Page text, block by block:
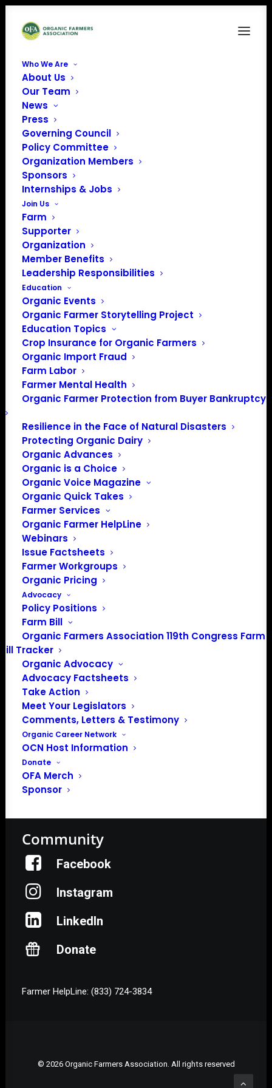
Who We Are
About Us
Our Team
News
Press
Governing Council
Policy Committee
Organization Members
Sponsors
Internships & Jobs
Join Us
Farm
Supporter
Organization
Member Benefits
Leadership Responsibilities
Education
Organic Events
Organic Farmer Storytelling Project
Education Topics
Crop Insurance for Organic Farmers
Organic Import Fraud
Farm Labor
Farmer Mental Health
Organic Farmer Protection from Buyer Bankruptcy
Resilience in the Face of Natural Disasters
Protecting Organic Dairy
Organic Advances
Organic is a Choice
Organic Voice Magazine
Organic Quick Takes
Farmer Services
Organic Farmer HelpLine
Webinars
Issue Factsheets
Farmer Workgroups
Organic Pricing
Advocacy
Policy Positions
Farm Bill
Organic Farmers Association 119th Congress Farm
Bill Tracker
Organic Advocacy
Advocacy Factsheets
Take Action
Meet Your Legislators
Comments, Letters & Testimony
Organic Career Network
OCN Host Information
Donate
OFA Merch
Sponsor
Home
Organic Farmer Storytelling Workshop (Story Lab 102)
PO Box 709
Spirit Lake, IA 51360
202-643-5363
info@OrganicFarmersAssociation.org
Media: madison@OrganicFarmersAssociation.org
About the Organic Farmers Association
In 2016 farmers from across the country came together
to launch the Organic Farmers Association (OFA) to
unite organic farmers for a better future together. OFA is
a 501(c)(3) nonprofit organization.
Community
Facebook
Instagram
LinkedIn
Donate
Farmer HelpLine: (833) 724-3834
© 2026 Organic Farmers Association. All rights reserved